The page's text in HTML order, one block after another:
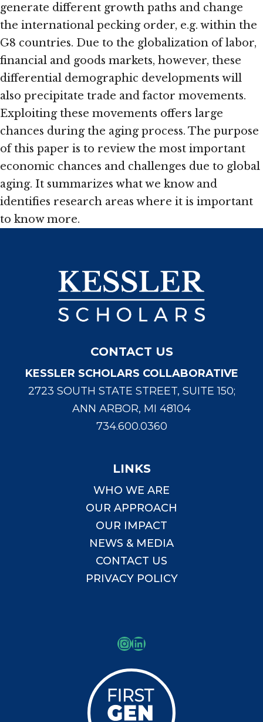
generate different growth paths and change
the international pecking order, e.g. within the
G8 countries. Due to the globalization of labor,
financial and goods markets, however, these
differential demographic developments will
also precipitate trade and factor movements.
Exploiting these movements offers large
chances during the aging process. The purpose
of this paper is to review the most important
economic chances and challenges due to global
aging. It summarizes what we know and
identifies research areas where it is important
to know more.
CONTACT US
KESSLER SCHOLARS COLLABORATIVE
2723 SOUTH STATE STREET, SUITE 150;
ANN ARBOR, MI 48104
734.600.0360
LINKS
WHO WE ARE
OUR APPROACH
OUR IMPACT
NEWS & MEDIA
CONTACT US
PRIVACY POLICY
Instagram
LinkedIn